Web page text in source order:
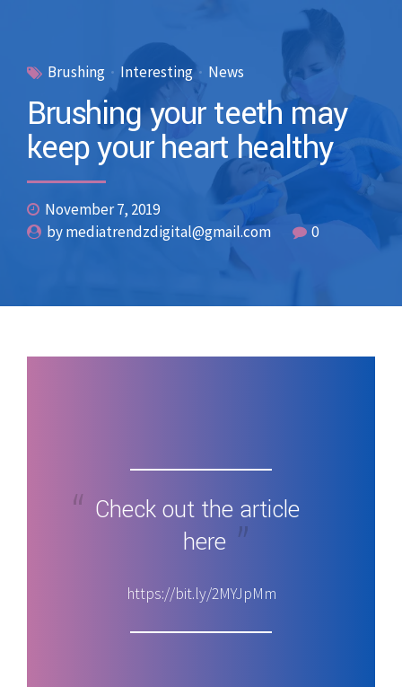
Brushing Interesting News
Brushing your teeth may
keep your heart healthy
November 7, 2019
by mediatrendzdigital@gmail.com
0
Check out the article
here
https://bit.ly/2MYJpMm